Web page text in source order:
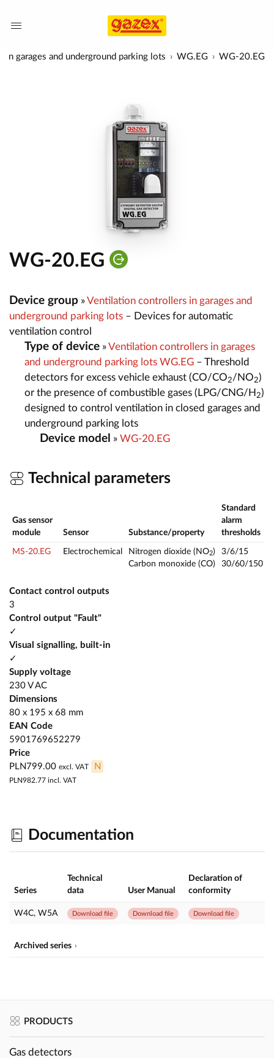
garages and underground parking lots WG.EG WG-20.EG
WG-20.EG
Device group »Ventilation controllers in garages and
underground parking lots – Devices for automatic
ventilation control
Type of device »Ventilation controllers in garages
and underground parking lots WG.EG – Threshold
detectors for excess vehicle exhaust (CO/CO2/NO2)
or the presence of combustible gases (LPG/CNG/H 2)
designed to control ventilation in closed garages and
underground parking lots
Device model » WG-20.EG
Technical parameters
Gas sensor
module
Sensor Substance/property
Standard
alarm
thresholds
MS-20.EG Electrochemical Nitrogen dioxide (NO2)
Carbon monoxide (CO)
3/6/15
30/60/150
Contact control outputs
3
Control output "Fault"
✓
Visual signalling, built-in
✓
Supply voltage
230 V AC
Dimensions
80 x 195 x 68 mm
EAN Code
5901769652279
Price
PLN799.00 excl. VAT N
PLN982.77 incl. VAT
Documentation
Series
Technical
data
User Manual
Declaration of
conformity
W4C, W5A Download file Download file Download file
Archived series
PRODUCTS
Gas detectors